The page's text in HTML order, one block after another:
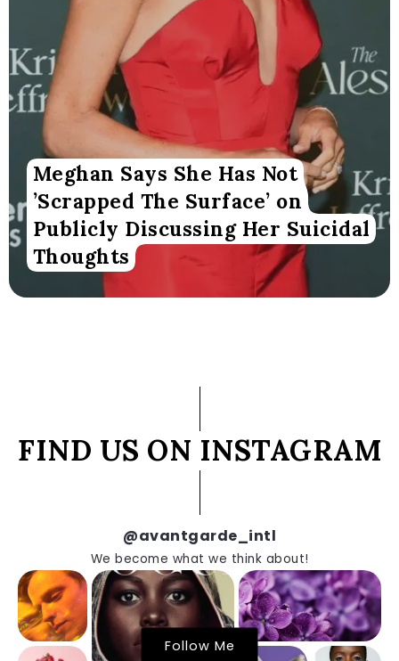
Meghan Says She Has Not
’Scrapped The Surface’ on
Publicly Discussing Her Suicidal
Thoughts
FIND US ON INSTAGRAM
@avantgarde_intl
We become what we think about!
Follow Me